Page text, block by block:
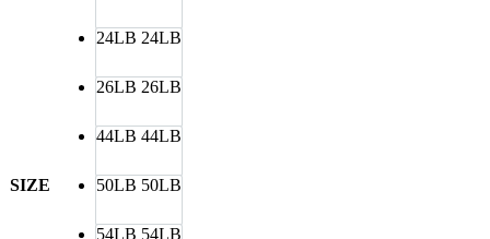
SIZE
24LB 24LB
26LB 26LB
44LB 44LB
50LB 50LB
54LB 54LB